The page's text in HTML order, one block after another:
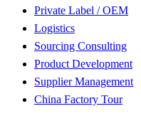
Private Label / OEM
Logistics
Sourcing Consulting
Product Development
Supplier Management
China Factory Tour